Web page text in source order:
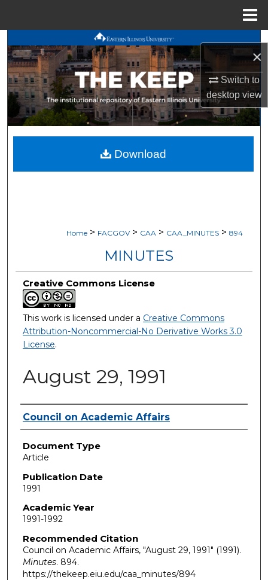
×
Switch to
desktopview
Search
Browse All Works
My Account
About
Digital Commons Network™
Home > FACGOV > CAA > CAA_MINUTES > 894
MINUTES
Creative Commons License
This work is licensed under a Creative Commons
Attribution-Noncommercial-No Derivative Works 3.0
License.
August 29, 1991
Authors
Council on Academic Affairs
Document Type
Article
Publication Date
1991
Academic Year
1991-1992
Recommended Citation
Council on Academic Affairs, "August 29, 1991" (1991).
Minutes. 894.
https://thekeep.eiu.edu/caa_minutes/894
Download